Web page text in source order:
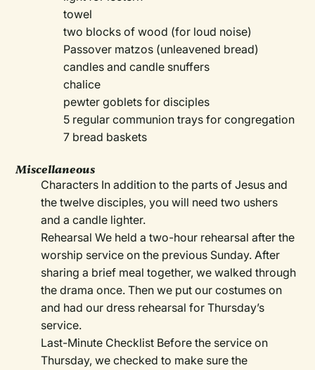
towel
two blocks of wood (for loud noise)
Passover matzos (unleavened bread)
candles and candle snuffers
chalice
pewter goblets for disciples
5 regular communion trays for congregation
7 bread baskets
Miscellaneous
Characters In addition to the parts of Jesus and
the twelve disciples, you will need two ushers
and a candle lighter.
Rehearsal We held a two-hour rehearsal after the
worship service on the previous Sunday. After
sharing a brief meal together, we walked through
the drama once. Then we put our costumes on
and had our dress rehearsal for Thursday’s
service.
Last-Minute Checklist Before the service on
Thursday, we checked to make sure the